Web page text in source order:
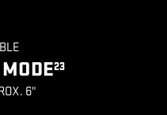
23
6"